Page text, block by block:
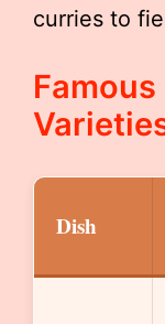
curries to
Dish